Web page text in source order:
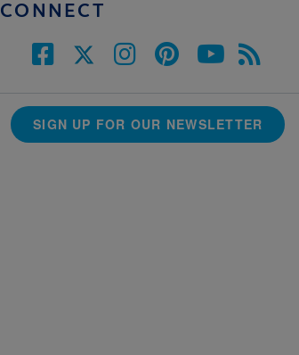
CONNECT
SIGN UP FOR OUR NEWSLETTER